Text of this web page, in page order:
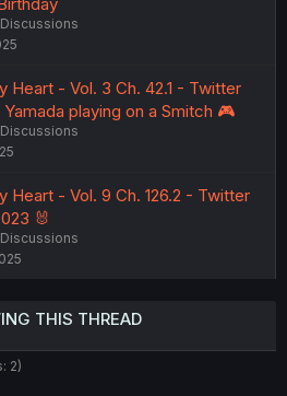
Heart - Vol. 3 Ch. 42.1 - Twitter
playing on a Smitch 🎮
Heart - Vol. 9 Ch. 126.2 - Twitter
🐰
THIS THREAD
2)